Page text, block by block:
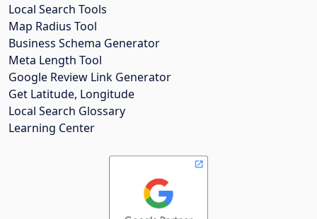
Local Search Tools
Map Radius Tool
Business Schema Generator
Meta Length Tool
Google Review Link Generator
Get Latitude, Longitude
Local Search Glossary
Learning Center